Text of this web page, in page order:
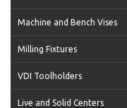
Machine and Bench Vises
Milling Fixtures
VDI Toolholders
Live and Solid Centers